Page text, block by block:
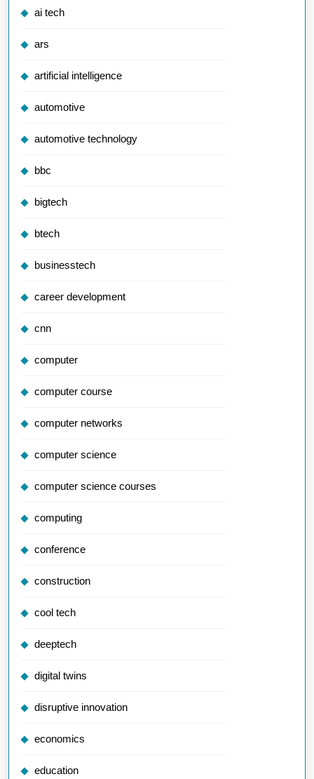
ai tech
ars
artificial intelligence
automotive
automotive technology
bbc
bigtech
btech
businesstech
career development
cnn
computer
computer course
computer networks
computer science
computer science courses
computing
conference
construction
cool tech
deeptech
digital twins
disruptive innovation
economics
education